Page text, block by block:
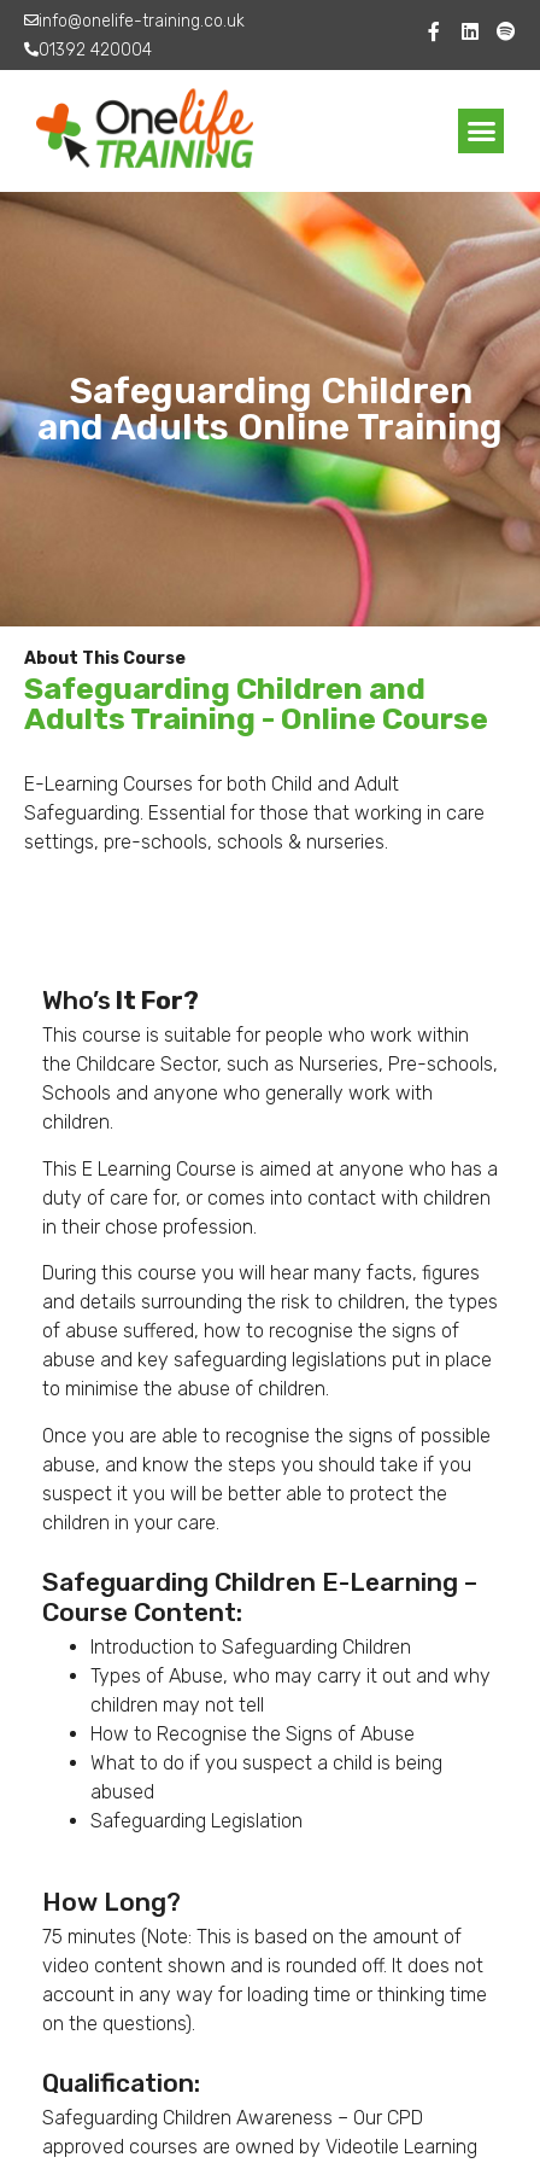
info@onelife-training.co.uk
01392 420004
Safeguarding Children
and Adults Online Training
About This Course
Safeguarding Children and
Adults Training - Online Course
E-Learning Courses for both Child and Adult
Safeguarding. Essential for those that working in care
settings, pre-schools, schools & nurseries.
Who’s It For?
This course is suitable for people who work within
the Childcare Sector, such as Nurseries, Pre-schools,
Schools and anyone who generally work with
children.
This E Learning Course is aimed at anyone who has a
duty of care for, or comes into contact with children
in their chose profession.
During this course you will hear many facts, figures
and details surrounding the risk to children, the types
of abuse suffered, how to recognise the signs of
abuse and key safeguarding legislations put in place
to minimise the abuse of children.
Once you are able to recognise the signs of possible
abuse, and know the steps you should take if you
suspect it you will be better able to protect the
children in your care.
Safeguarding Children E-Learning –
Course Content:
Introduction to Safeguarding Children
Types of Abuse, who may carry it out and why
children may not tell
How to Recognise the Signs of Abuse
What to do if you suspect a child is being
abused
Safeguarding Legislation
How Long?
75 minutes (Note: This is based on the amount of
video content shown and is rounded off. It does not
account in any way for loading time or thinking time
on the questions).
Qualification:
Safeguarding Children Awareness – Our CPD
approved courses are owned by Videotile Learning